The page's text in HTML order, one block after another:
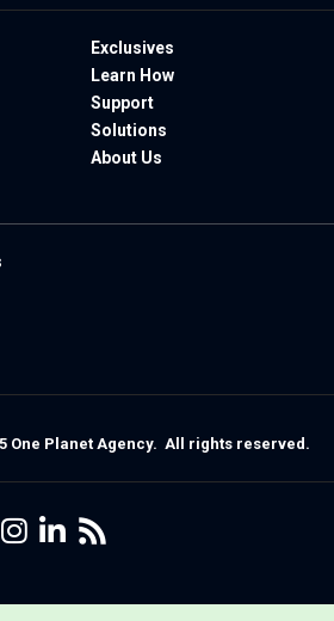
Exclusives
Learn How
Support
Solutions
About Us
One Planet Agency. All rights reserved.